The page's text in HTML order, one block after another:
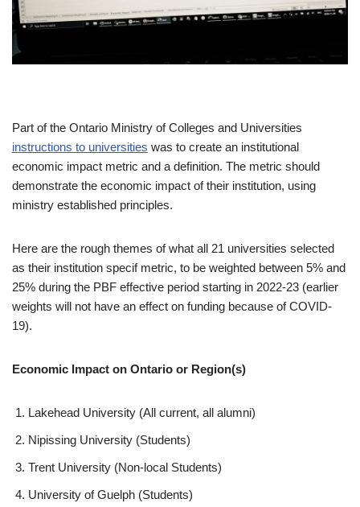
Part of the Ontario Ministry of Colleges and Universities
instructions to universities was to create an institutional
economic impact metric and a definition. The metric should
demonstrate the economic impact of their institution, using
ministry established principles.
Here are the rough themes of what all 21 universities selected
as their institution specif metric, to be weighted between 5% and
25% during the PBF effective period starting in 2022-23 (earlier
weights will not have an effect on funding because of COVID-
19).
Economic Impact on Ontario or Region(s)
Lakehead University (All current, all alumni)
Nipissing University (Students)
Trent University (Non-local Students)
University of Guelph (Students)